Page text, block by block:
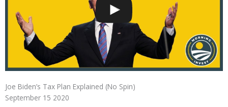
Joe Biden’s Tax Plan Explained (No Spin)
September 15 2020